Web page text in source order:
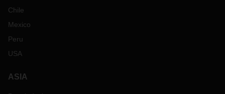
Chile
Mexico
Peru
USA
ASIA